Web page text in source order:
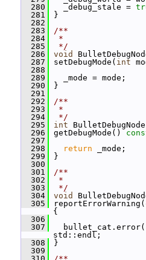
  280
_debug_stale =
  281
}
  282
  283
/**
  284
*
  285
*/
  286
void
  287
setDebugMode( int
  288
  289
_mode = mode;
  290
}
  291
  292
/**
  293
*
  294
*/
  295
int
  296
getDebugMode()
  297
  298
return _mode;
  299
}
  300
  301
/**
  302
*
  303
*/
  304
void
  305
reportErrorWarning(
{
  306
  307
bullet_cat.error()
std::endl;
  308
}
  309